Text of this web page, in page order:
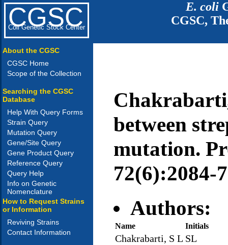
CGSC
Coli Genetic Stock Center
E. coli
CGSC,
About the CGSC
CGSC Home
Scope of the Collection
Searching the CGSC
Database
Help With Query Forms
Strain Query
Mutation Query
Gene/Site Query
Gene Product Query
Reference Query
Query Help
Info on Genetic
Nomenclature
How to Request Strains
or Information
Reviving Strains
Contact Information
between
mutation.
72(6):2084-
Authors:
Name Initials
Chakrabarti, S L SL